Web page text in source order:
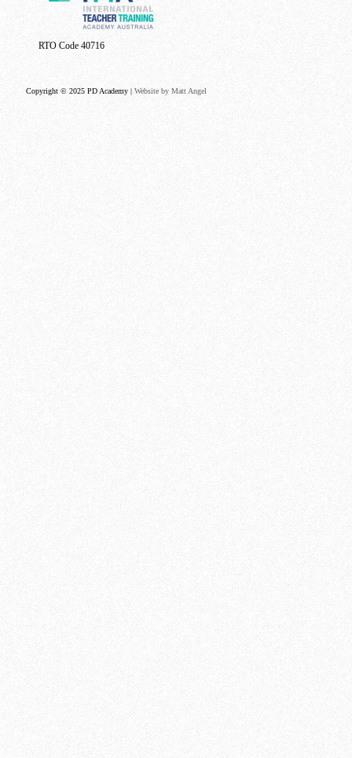
RTO Code 40716
Copyright © 2025 PD Academy | Website by Matt Angel